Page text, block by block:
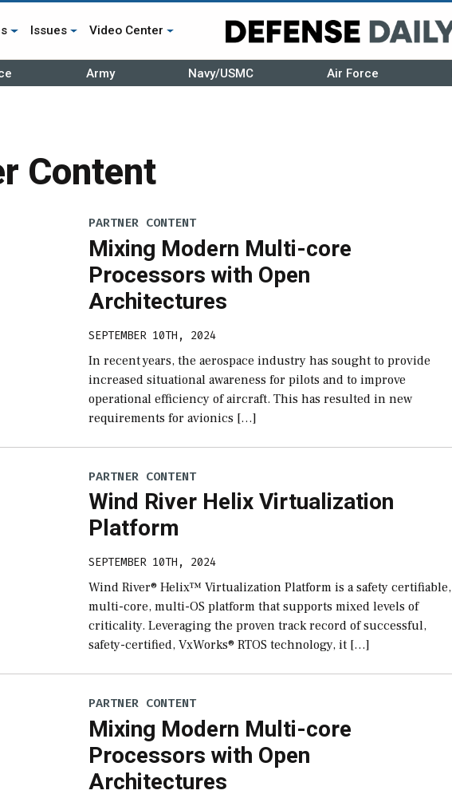
Issues Video Center
Army Navy/USMC Air Force
Content
PARTNER CONTENT
Mixing Modern Multi-core
Processors with Open
Architectures
SEPTEMBER 10TH, 2024
In recent years, the aerospace industry has sought to provide
increased situational awareness for pilots and to improve
operational efficiency of aircraft. This has resulted in new
requirements for avionics […]
PARTNER CONTENT
Wind River Helix Virtualization
Platform
SEPTEMBER 10TH, 2024
Wind River® Helix™ Virtualization Platform is a safety certifiable,
multi-core, multi-OS platform that supports mixed levels of
criticality. Leveraging the proven track record of successful,
safety-certified, VxWorks® RTOS technology, it […]
PARTNER CONTENT
Mixing Modern Multi-core
Processors with Open
Architectures